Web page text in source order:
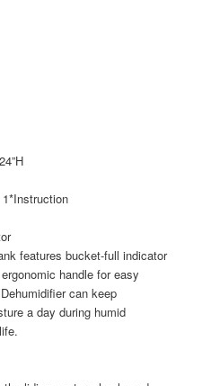
features bucket-full indicator
handle for easy
can keep
a day during humid